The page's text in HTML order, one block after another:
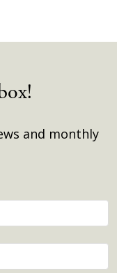
and monthly